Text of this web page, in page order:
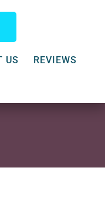
US REVIEWS